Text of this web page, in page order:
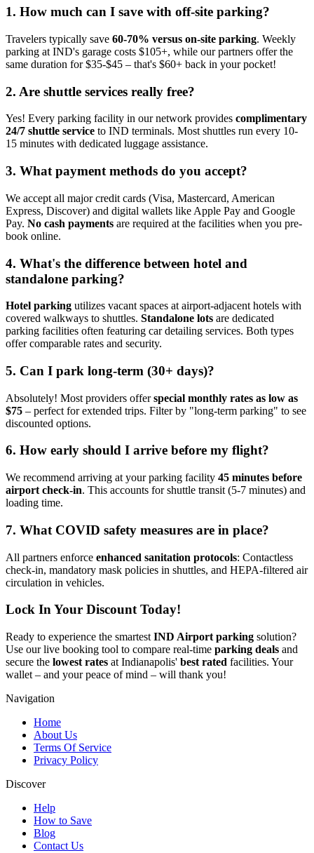
1. How much can I save with off-site parking?
Travelers typically save 60-70% versus on-site parking. Weekly
parking at IND's garage costs $105+, while our partners offer the
same duration for $35-$45 – that's $60+ back in your pocket!
2. Are shuttle services really free?
Yes! Every parking facility in our network provides complimentary
24/7 shuttle service to IND terminals. Most shuttles run every 10-
15 minutes with dedicated luggage assistance.
3. What payment methods do you accept?
We accept all major credit cards (Visa, Mastercard, American
Express, Discover) and digital wallets like Apple Pay and Google
Pay. No cash payments are required at the facilities when you pre-
book online.
4. What's the difference between hotel and
standalone parking?
Hotel parking utilizes vacant spaces at airport-adjacent hotels with
covered walkways to shuttles. Standalone lots are dedicated
parking facilities often featuring car detailing services. Both types
offer comparable rates and security.
5. Can I park long-term (30+ days)?
Absolutely! Most providers offerspecial monthly rates as low as
$75 – perfect for extended trips. Filter by "long-term parking" to see
discounted options.
6. How early should I arrive before my flight?
We recommend arriving at your parking facility 45 minutes before
airport check-in. This accounts for shuttle transit (5-7 minutes) and
loading time.
7. What COVID safety measures are in place?
All partners enforce enhanced sanitation protocols: Contactless
check-in, mandatory mask policies in shuttles, and HEPA-filtered air
circulation in vehicles.
Lock In Your Discount Today!
Ready to experience the smartest IND Airport parking solution?
Use our live booking tool to compare real-time parking deals and
secure the lowest rates at Indianapolis' best rated facilities. Your
wallet – and your peace of mind – will thank you!
Navigation
Home
About Us
Terms Of Service
Privacy Policy
Discover
Help
How to Save
Blog
Contact Us